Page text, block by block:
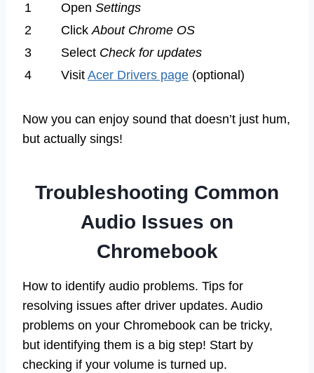
1
Open Settings
2
ClickAbout Chrome OS
3
Select Check for updates
4
Visit Acer Drivers page (optional)
Now you can enjoy sound that doesn’t just hum,
but actually sings!
Troubleshooting Common
Audio Issues on
Chromebook
How to identify audio problems. Tips for
resolving issues after driver updates. Audio
problems on your Chromebook can be tricky,
but identifying them is a big step! Start by
checking if your volume is turned up.